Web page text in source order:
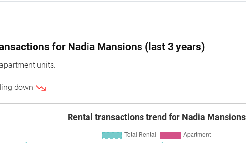
for Nadia Mansions (last 3 years)
units.
down
Rental transactions trend for Nadia Mansions